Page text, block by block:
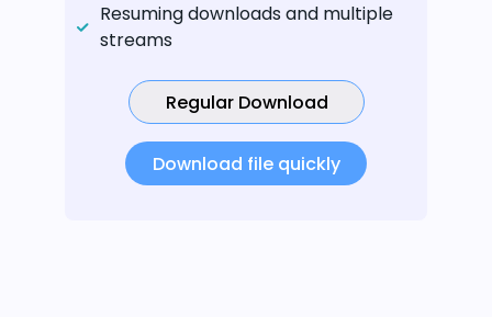
Resuming downloads and multiple
streams
Regular Download
Download file quickly